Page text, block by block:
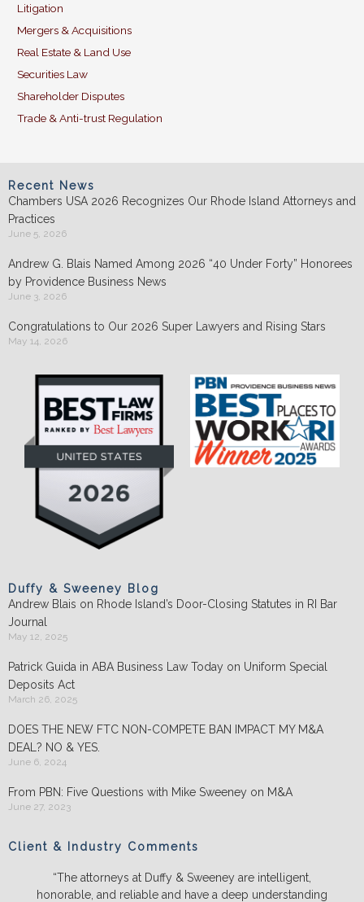
Litigation
Mergers & Acquisitions
Real Estate & Land Use
Securities Law
Shareholder Disputes
Trade & Anti-trust Regulation
Recent News
Chambers USA 2026 Recognizes Our Rhode Island Attorneys and
Practices
June 5, 2026
Andrew G. Blais Named Among 2026 “40 Under Forty” Honorees
by Providence Business News
June 3, 2026
Congratulations to Our 2026 Super Lawyers and Rising Stars
May 14, 2026
Duffy & Sweeney Blog
Andrew Blais on Rhode Island’s Door-Closing Statutes in RI Bar
Journal
May 12, 2025
Patrick Guida in ABA Business Law Today on Uniform Special
Deposits Act
March 26, 2025
DOES THE NEW FTC NON-COMPETE BAN IMPACT MY M&A
DEAL? NO & YES.
June 6, 2024
From PBN: Five Questions with Mike Sweeney on M&A
June 27, 2023
Client & Industry Comments
“The attorneys at Duffy & Sweeney are intelligent,
honorable, and reliable and have a deep understanding